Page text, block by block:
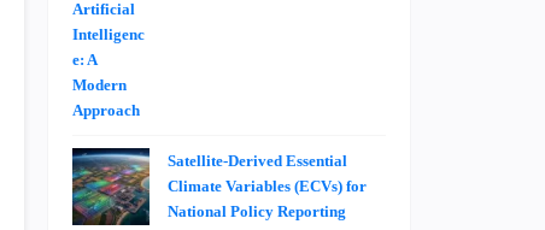
Satellite-Derived Essential
Climate Variables (ECVs) for
National Policy Reporting